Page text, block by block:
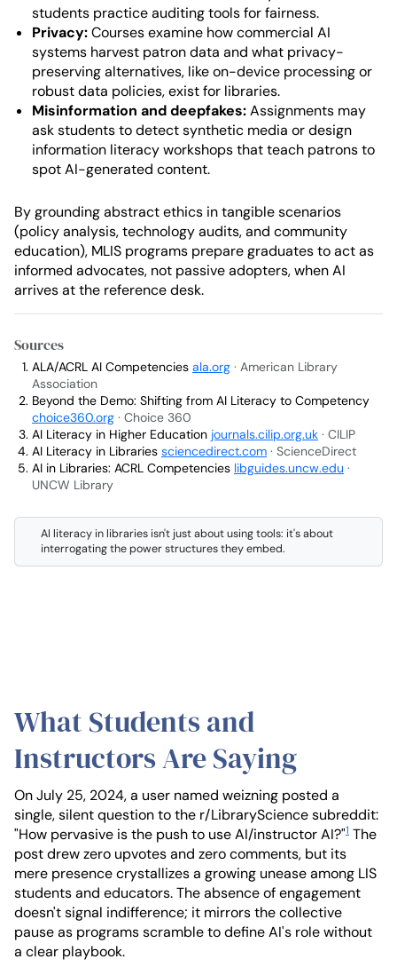
students practice auditing tools for fairness.
Privacy:Courses examine how commercial AI
systems harvest patron data and what privacy-
preserving alternatives, like on-device processing or
robust data policies, exist for libraries.
Misinformation and deepfakes:Assignments may
ask students to detect synthetic media or design
information literacy workshops that teach patrons to
spot AI-generated content.
By grounding abstract ethics in tangible scenarios
(policy analysis, technology audits, and community
education), MLIS programs prepare graduates to act as
informed advocates, not passive adopters, when AI
arrives at the reference desk.
Sources
ALA/ACRL AI Competencies ala.org · American Library
Association
Beyond the Demo: Shifting from AI Literacy to Competency
choice360.org · Choice 360
AI Literacy in Higher Education journals.cilip.org.uk · CILIP
AI Literacy in Libraries sciencedirect.com · ScienceDirect
AI in Libraries: ACRL Competencies libguides.uncw.edu ·
UNCW Library
AI literacy in libraries isn't just about using tools: it's about
interrogating the power structures they embed.
What Students and
Instructors Are Saying
On July 25, 2024, a user named weizning posted a
single, silent question to the r/LibraryScience subreddit:
"How pervasive is the push to use AI/instructor AI?"1 The
post drew zero upvotes and zero comments, but its
mere presence crystallizes a growing unease among LIS
students and educators. The absence of engagement
doesn't signal indifference; it mirrors the collective
pause as programs scramble to define AI's role without
a clear playbook.